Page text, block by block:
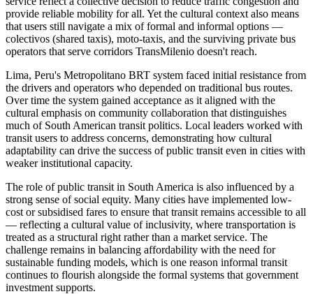
provide reliable mobility for all. Yet the cultural context also means
that users still navigate a mix of formal and informal options —
colectivos (shared taxis), moto-taxis, and the surviving private bus
operators that serve corridors TransMilenio doesn't reach.
Lima, Peru's Metropolitano BRT system faced initial resistance from
the drivers and operators who depended on traditional bus routes.
Over time the system gained acceptance as it aligned with the
cultural emphasis on community collaboration that distinguishes
much of South American transit politics. Local leaders worked with
transit users to address concerns, demonstrating how cultural
adaptability can drive the success of public transit even in cities with
weaker institutional capacity.
The role of public transit in South America is also influenced by a
strong sense of social equity. Many cities have implemented low-
cost or subsidised fares to ensure that transit remains accessible to all
— reflecting a cultural value of inclusivity, where transportation is
treated as a structural right rather than a market service. The
challenge remains in balancing affordability with the need for
sustainable funding models, which is one reason informal transit
continues to flourish alongside the formal systems that government
investment supports.